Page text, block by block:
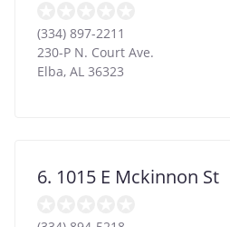
(334) 897-2211
230-P N. Court Ave.
Elba, AL 36323
6. 1015 E Mckinnon St